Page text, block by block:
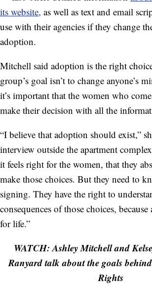
its website, as well as text and email
use with their agencies if they change
adoption.
Mitchell said adoption is the right
group’s goal isn’t to change anyone’s
it’s important that the women who
make their decision with all the
“I believe that adoption should exist,”
interview outside the apartment
it feels right for the women, that they
make those choices. But they need to
signing. They have the right to
consequences of those choices,
for life.”
WATCH: Ashley Mitchell and
Ranyard talk about the goals
Rights